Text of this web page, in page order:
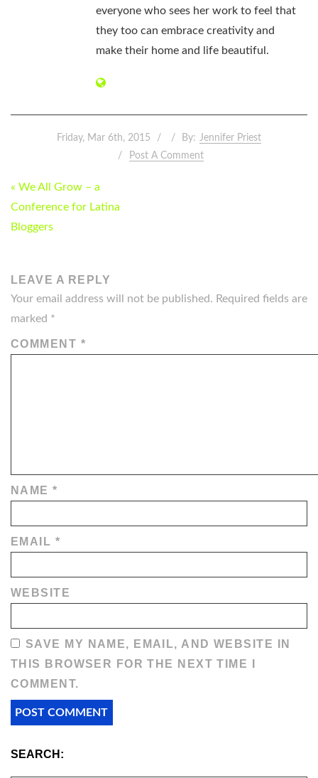
everyone who sees her work to feel that
they too can embrace creativity and
make their home and life beautiful.
Friday, Mar 6th, 2015 By: Jennifer Priest
Post A Comment
POST
NAVIGATION
« We All Grow – a
Conference for Latina
Bloggers
LEAVE A REPLY
Your email address will not be published. Required fields are
marked *
COMMENT *
NAME*
EMAIL *
WEBSITE
SAVE MY NAME, EMAIL, AND WEBSITE IN
THIS BROWSER FOR THE NEXT TIME I
COMMENT.
SEARCH: